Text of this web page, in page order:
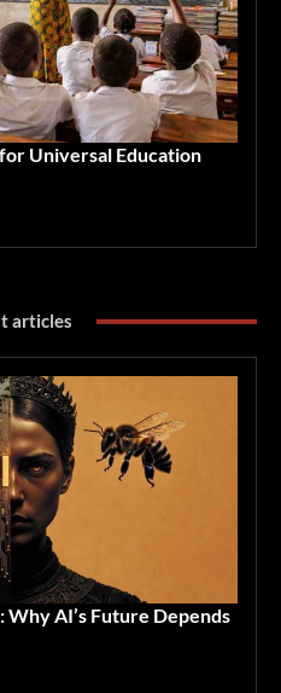
Universal Education
articles
AI’s Future Depends